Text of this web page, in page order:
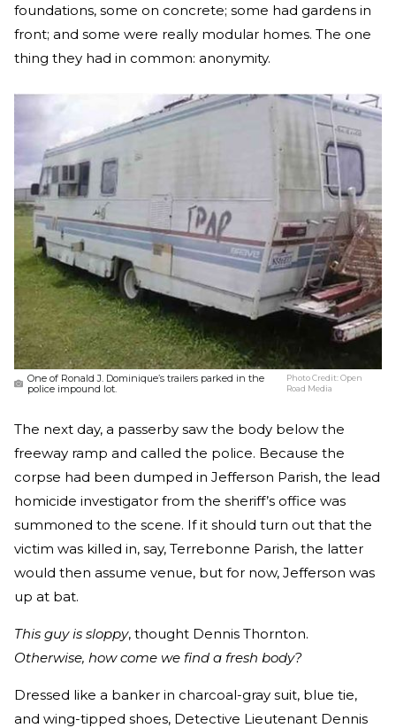
foundations, some on concrete; some had gardens in
front; and some were really modular homes. The one
thing they had in common: anonymity.
One of Ronald J. Dominique’s trailers parked in the
police impound lot.
Photo Credit:Open
Road Media
The next day, a passerby saw the body below the
freeway ramp and called the police. Because the
corpse had been dumped in Jefferson Parish, the lead
homicide investigator from the sheriff’s office was
summoned to the scene. If it should turn out that the
victim was killed in, say, Terrebonne Parish, the latter
would then assume venue, but for now, Jefferson was
up at bat.
This guy is sloppy, thought Dennis Thornton.
Otherwise, how come we find a fresh body?
Dressed like a banker in charcoal-gray suit, blue tie,
and wing-tipped shoes, Detective Lieutenant Dennis